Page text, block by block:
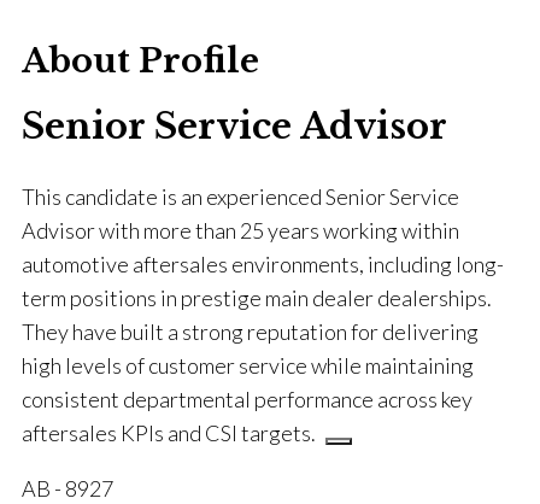
About Profile
Senior Service Advisor
This candidate is an experienced Senior Service
Advisor with more than 25 years working within
automotive aftersales environments, including long-
term positions in prestige main dealer dealerships.
They have built a strong reputation for delivering
high levels of customer service while maintaining
consistent departmental performance across key
aftersales KPIs and CSI targets.
AB - 8927